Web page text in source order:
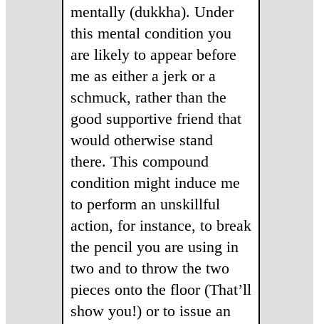
mentally (dukkha). Under
this mental condition you
are likely to appear before
me as either a jerk or a
schmuck, rather than the
good supportive friend that
would otherwise stand
there. This compound
condition might induce me
to perform an unskillful
action, for instance, to break
the pencil you are using in
two and to throw the two
pieces onto the floor (That’ll
show you!) or to issue an